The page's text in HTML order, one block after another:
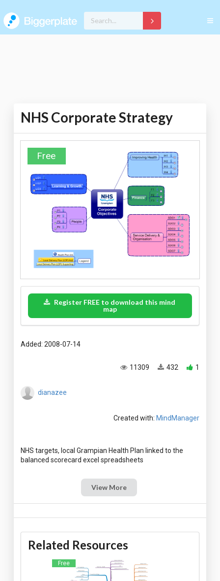
NHS Corporate Strategy
Free
Register FREE to download this mind
map
Added: 2008-07-14
1
432
11309
dianazee
Created with: MindManager
NHS targets, local Grampian Health Plan linked to the
View More
Related Resources
Free